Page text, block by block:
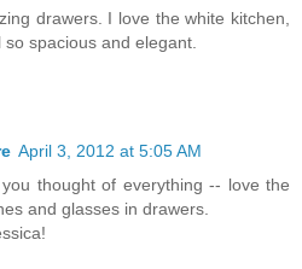
drawers. I love the white kitchen,
spacious and elegant.
April 3, 2012 at 5:05 AM
thought of everything -- love the
and glasses in drawers.